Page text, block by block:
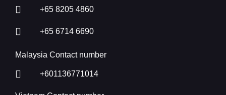
+65 8205 4860
+65 6714 6690
Malaysia Contact number
+601136771014